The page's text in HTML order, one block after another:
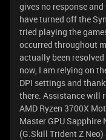
gives no response
have turned off the
tried playing the
occurred throughout
actually been
now, I am relying on
DPI settings and
there. Assistance will
AMD Ryzen 3700X
Master GPU Sapphire
(G.Skill Trident Z Neo)